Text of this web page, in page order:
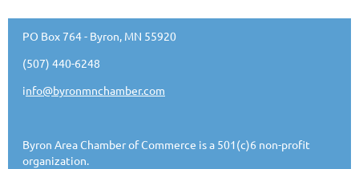
PO Box 764 - Byron, MN 55920
(507) 440-6248
info@byronmnchamber.com
Byron Area Chamber of Commerce is a 501(c)6 non-profit
organization.